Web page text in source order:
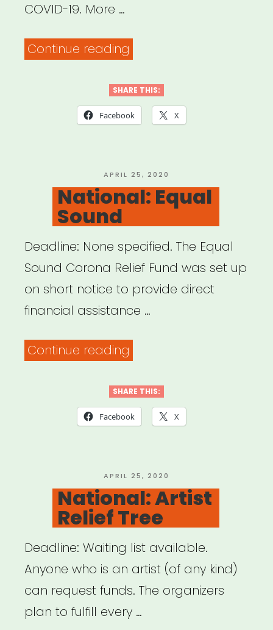
COVID-19. More …
Continue reading
SHARE THIS:
Facebook X
POSTED
ON
APRIL 25, 2020
National: Equal
Sound
Deadline: None specified. The Equal
Sound Corona Relief Fund was set up
on short notice to provide direct
financial assistance …
Continue reading
Sound”
SHARE THIS:
Facebook X
POSTED
ON
APRIL 25, 2020
National: Artist
Relief Tree
Deadline: Waiting list available.
Anyone who is an artist (of any kind)
can request funds. The organizers
plan to fulfill every …